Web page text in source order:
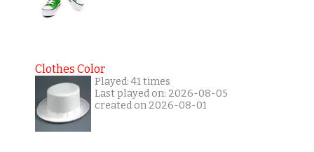
Clothes Color
Played: 41 times
Last played on: 2026-08-05
created on 2026-08-01